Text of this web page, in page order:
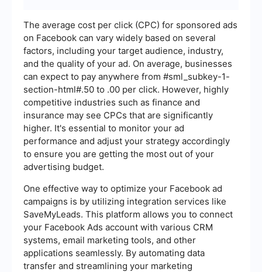
The average cost per click (CPC) for sponsored ads
on Facebook can vary widely based on several
factors, including your target audience, industry,
and the quality of your ad. On average, businesses
can expect to pay anywhere from #sml_subkey-1-
section-html#.50 to .00 per click. However, highly
competitive industries such as finance and
insurance may see CPCs that are significantly
higher. It's essential to monitor your ad
performance and adjust your strategy accordingly
to ensure you are getting the most out of your
advertising budget.
One effective way to optimize your Facebook ad
campaigns is by utilizing integration services like
SaveMyLeads. This platform allows you to connect
your Facebook Ads account with various CRM
systems, email marketing tools, and other
applications seamlessly. By automating data
transfer and streamlining your marketing